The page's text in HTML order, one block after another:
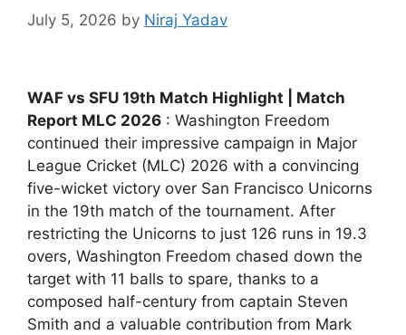
July 5, 2026 by Niraj Yadav
WAF vs SFU 19th Match Highlight | Match
Report MLC 2026 : Washington Freedom
continued their impressive campaign in Major
League Cricket (MLC) 2026 with a convincing
five-wicket victory over San Francisco Unicorns
in the 19th match of the tournament. After
restricting the Unicorns to just 126 runs in 19.3
overs, Washington Freedom chased down the
target with 11 balls to spare, thanks to a
composed half-century from captain Steven
Smith and a valuable contribution from Mark